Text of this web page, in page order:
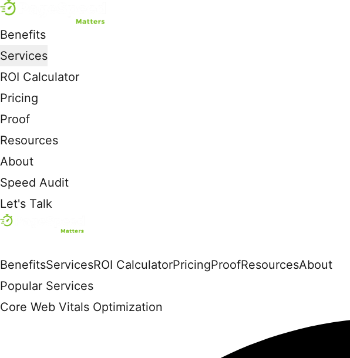
Benefits
Services
ROI Calculator
Pricing
Proof
Resources
About
Speed Audit
Let's Talk
BenefitsServicesROI CalculatorPricingProofResourcesAbout
Popular Services
Core Web Vitals Optimization